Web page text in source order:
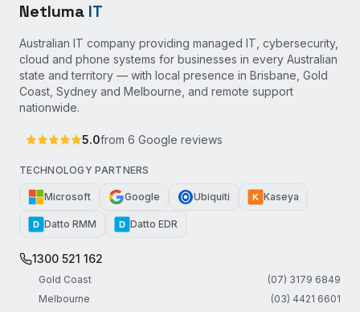
Netluma IT
Australian IT company providing managed IT, cybersecurity,
cloud and phone systems for businesses in every Australian
state and territory — with local presence in Brisbane, Gold
Coast, Sydney and Melbourne, and remote support
nationwide.
5.0from 6 Google reviews
TECHNOLOGY PARTNERS
Microsoft Google Ubiquiti K Kaseya
D Datto RMM D Datto EDR
1300 521 162
Gold Coast
(07) 3179 6849
Melbourne
(03) 4421 6601